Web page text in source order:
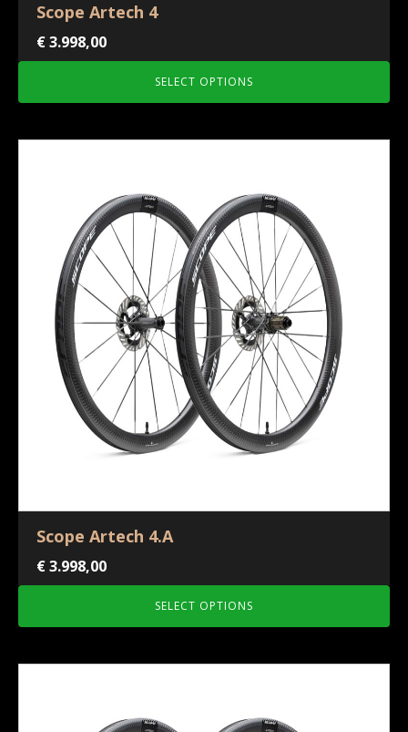
Scope Artech 4
€3.998,00
SELECT OPTIONS
Scope Artech 4.A
€3.998,00
SELECT OPTIONS